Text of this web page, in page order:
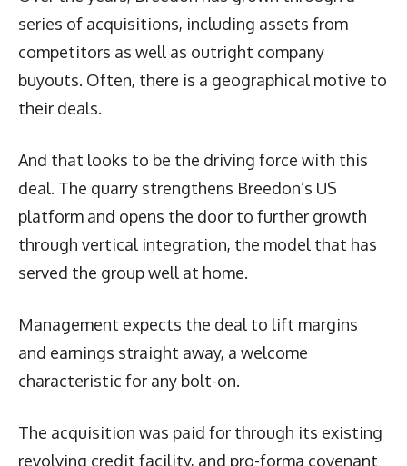
series of acquisitions, including assets from
competitors as well as outright company
buyouts. Often, there is a geographical motive to
their deals.
And that looks to be the driving force with this
deal. The quarry strengthens Breedon’s US
platform and opens the door to further growth
through vertical integration, the model that has
served the group well at home.
Management expects the deal to lift margins
and earnings straight away, a welcome
characteristic for any bolt-on.
The acquisition was paid for through its existing
revolving credit facility, and pro-forma covenant